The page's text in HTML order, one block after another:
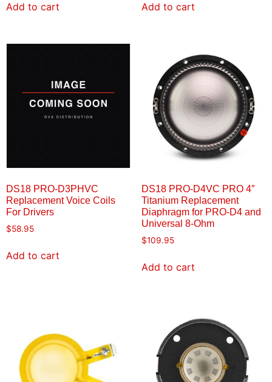
Add to cart Add to cart
DS18 PRO-D3PHVC
Replacement Voice Coils
For Drivers
$58.95
Add to cart
DS18 PRO-D4VC PRO 4″
Titanium Replacement
Diaphragm for PRO-D4 and
Universal 8-Ohm
$109.95
Add to cart